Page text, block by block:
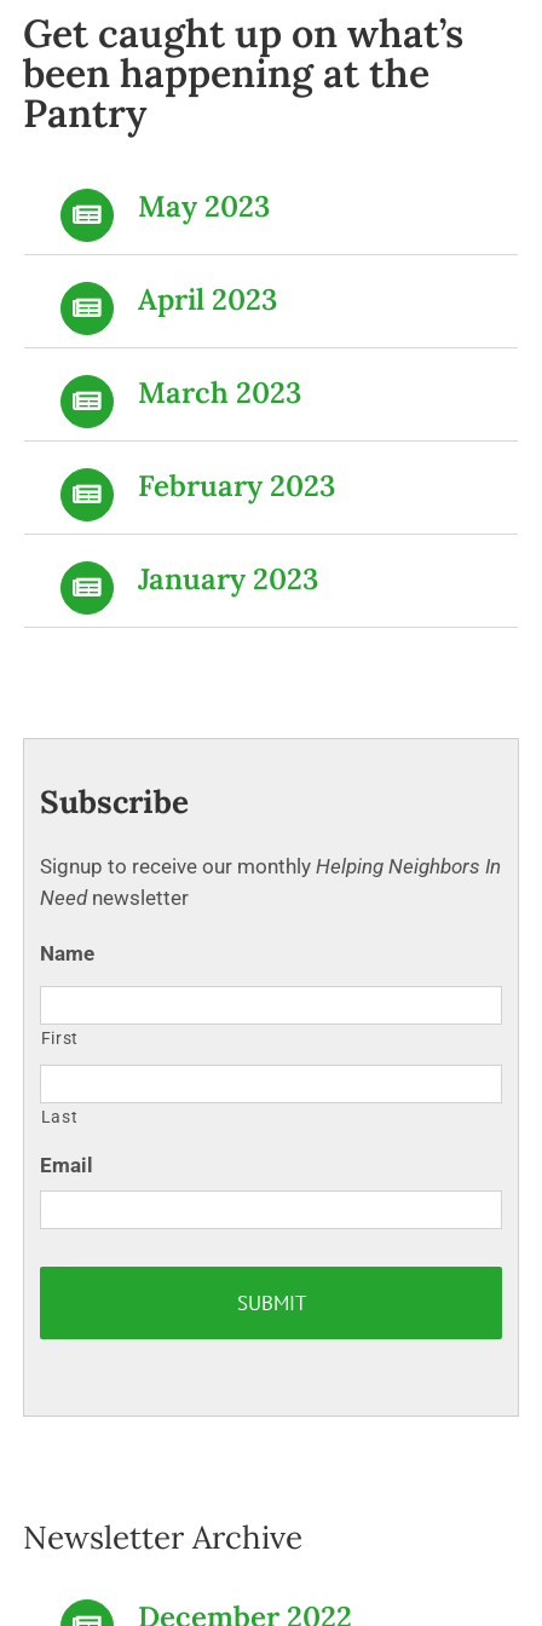
Get caught up on what’s
been happening at the
Pantry
May 2023
April 2023
March 2023
February 2023
January 2023
Subscribe
Signup to receive our monthly Helping Neighbors In
Neednewsletter
Name
First
Last
Email
Newsletter Archive
December 2022